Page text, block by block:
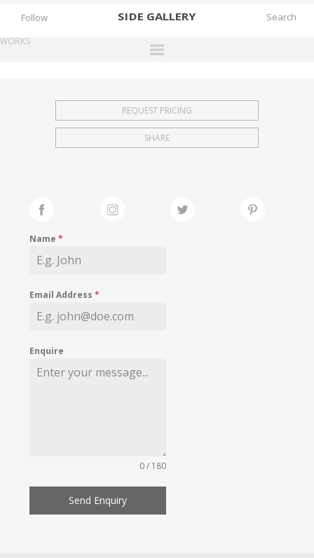
SIDE GALLERY
EXHIBITIONS
FAIRS
MY WISHLIST
Follow
WORKS
REQUEST PRICING
SHARE
Name*
Email Address*
Enquire
0 / 180
Send Enquiry